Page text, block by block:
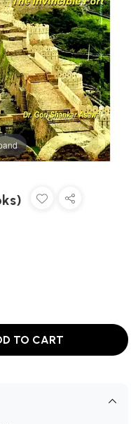
TO CART